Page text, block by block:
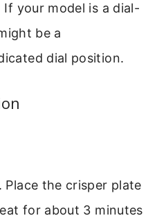
If your model is a dial-
be a
dial position.
Place the crisper plate
for about 3 minutes